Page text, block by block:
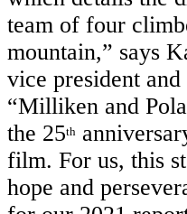
team of four
mountain,” says
vice president
“Milliken and
the 25th
film. For us, this
hope and